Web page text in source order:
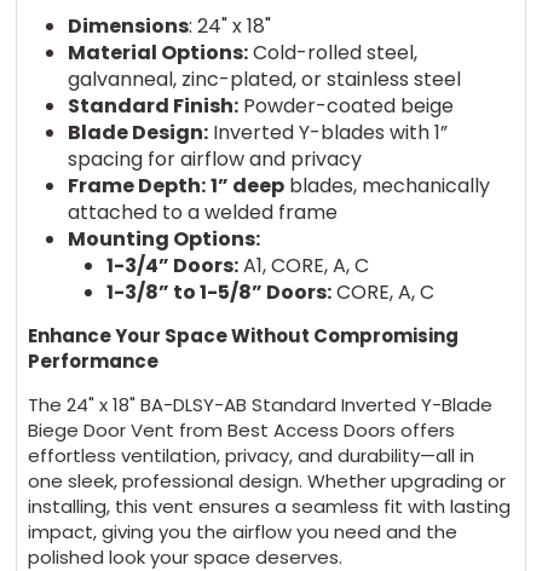
Dimensions: 24" x 18"
Material Options:Cold-rolled steel,
galvanneal, zinc-plated, or stainless steel
Standard Finish:Powder-coated beige
Blade Design:Inverted Y-blades with 1”
spacing for airflow and privacy
Frame Depth:1” deepblades, mechanically
attached to a welded frame
Mounting Options:
1-3/4” Doors:A1, CORE, A, C
1-3/8” to 1-5/8” Doors:CORE, A, C
Enhance Your Space Without Compromising
Performance
The 24" x 18" BA-DLSY-AB Standard Inverted Y-Blade
Biege Door Vent from Best Access Doors offers
effortless ventilation, privacy, and durability—all in
one sleek, professional design. Whether upgrading or
installing, this vent ensures a seamless fit with lasting
impact, giving you the airflow you need and the
polished look your space deserves.